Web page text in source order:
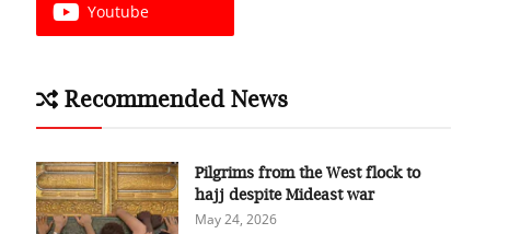
Youtube
Recommended News
Pilgrims from the West flock to
hajj despite Mideast war
May 24, 2026